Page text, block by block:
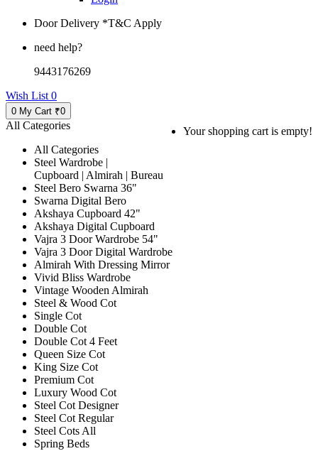
Door Delivery *T&C Apply
need help?
9443176269
Wish List 0
0 My Cart ₹0
Your shopping cart is empty!
All Categories
All Categories
Steel Wardrobe |
Cupboard | Almirah | Bureau
Steel Bero Swarna 36"
Swarna Digital Bero
Akshaya Cupboard 42"
Akshaya Digital Cupboard
Vajra 3 Door Wardrobe 54"
Vajra 3 Door Digital Wardrobe
Almirah With Dressing Mirror
Vivid Bliss Wardrobe
Vintage Wooden Almirah
Steel & Wood Cot
Single Cot
Double Cot
Double Cot 4 Feet
Queen Size Cot
King Size Cot
Premium Cot
Luxury Wood Cot
Steel Cot Designer
Steel Cot Regular
Steel Cots All
Spring Beds